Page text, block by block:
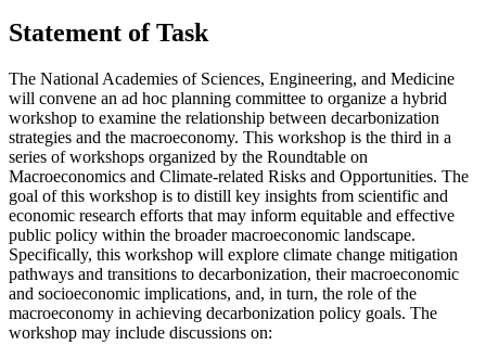
Statement of Task
The National Academies of Sciences, Engineering, and Medicine
will convene an ad hoc planning committee to organize a hybrid
workshop to examine the relationship between decarbonization
strategies and the macroeconomy. This workshop is the third in a
series of workshops organized by the Roundtable on
Macroeconomics and Climate-related Risks and Opportunities. The
goal of this workshop is to distill key insights from scientific and
economic research efforts that may inform equitable and effective
public policy within the broader macroeconomic landscape.
Specifically, this workshop will explore climate change mitigation
pathways and transitions to decarbonization, their macroeconomic
and socioeconomic implications, and, in turn, the role of the
macroeconomy in achieving decarbonization policy goals. The
workshop may include discussions on: